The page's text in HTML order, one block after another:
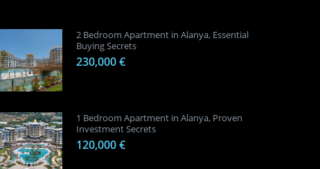
2 Bedroom Apartment in Alanya, Essential
Buying Secrets
230,000 €
1 Bedroom Apartment in Alanya, Proven
Investment Secrets
120,000 €